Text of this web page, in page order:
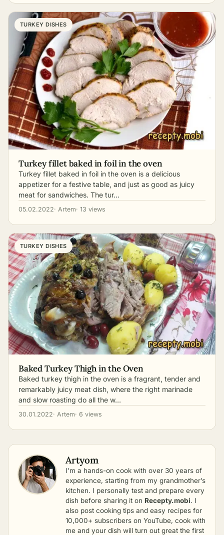
TURKEY DISHES
Turkey fillet baked in foil in the oven
Turkey fillet baked in foil in the oven is a delicious
appetizer for a festive table, and just as good as juicy
meat for sandwiches. The tur…
05.02.2022· Artem· 13 views
TURKEY DISHES
Baked Turkey Thigh in the Oven
Baked turkey thigh in the oven is a fragrant, tender and
remarkably juicy meat dish, where the right marinade
and slow roasting do all the w…
30.01.2022· Artem· 6 views
Artyom
I’m a hands-on cook with over 30 years of
experience, starting from my grandmother’s
kitchen. I personally test and prepare every
dish before sharing it on Recepty.mobi. I
also post cooking tips and easy recipes for
10,000+ subscribers on YouTube, cook with
me and your dish will turn out great the first